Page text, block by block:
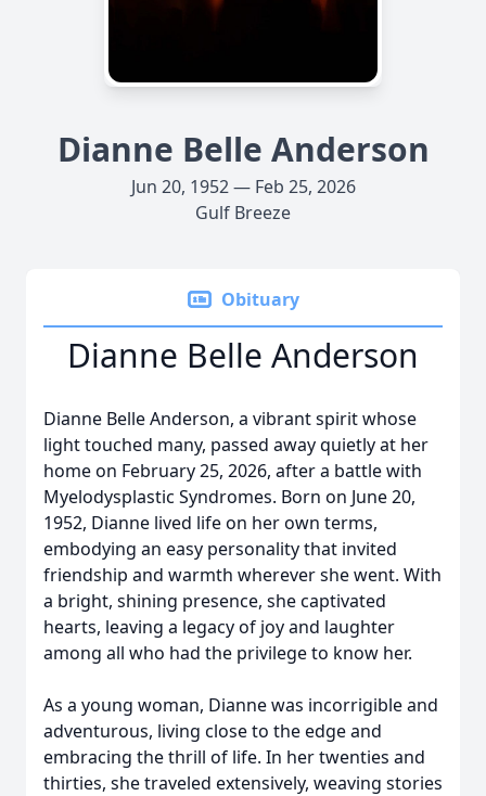
Dianne Belle Anderson
Jun 20, 1952 — Feb 25, 2026
Gulf Breeze
Obituary
Dianne Belle Anderson
Dianne Belle Anderson, a vibrant spirit whose
light touched many, passed away quietly at her
home on February 25, 2026, after a battle with
Myelodysplastic Syndromes. Born on June 20,
1952, Dianne lived life on her own terms,
embodying an easy personality that invited
friendship and warmth wherever she went. With
a bright, shining presence, she captivated
hearts, leaving a legacy of joy and laughter
among all who had the privilege to know her.
As a young woman, Dianne was incorrigible and
adventurous, living close to the edge and
embracing the thrill of life. In her twenties and
thirties, she traveled extensively, weaving stories